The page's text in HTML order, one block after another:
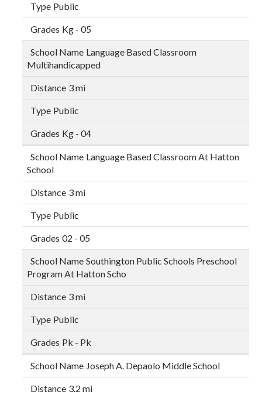
Public
Kg - 05
Language Based Classroom
Multihandicapped
3 mi
Public
Kg - 04
Language Based Classroom At Hatton
School
3 mi
Public
02 - 05
Southington Public Schools Preschool
Program At Hatton Scho
3 mi
Public
Pk - Pk
Joseph A. Depaolo Middle School
3.2 mi